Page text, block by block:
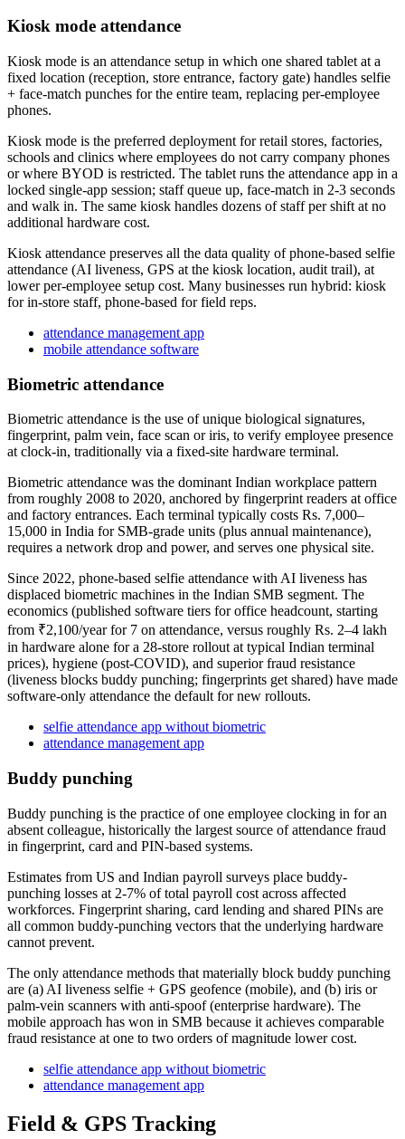
Kiosk mode attendance
Kiosk mode is an attendance setup in which one shared tablet at a
fixed location (reception, store entrance, factory gate) handles selfie
+ face-match punches for the entire team, replacing per-employee
phones.
Kiosk mode is the preferred deployment for retail stores, factories,
schools and clinics where employees do not carry company phones
or where BYOD is restricted. The tablet runs the attendance app in a
locked single-app session; staff queue up, face-match in 2-3 seconds
and walk in. The same kiosk handles dozens of staff per shift at no
additional hardware cost.
Kiosk attendance preserves all the data quality of phone-based selfie
attendance (AI liveness, GPS at the kiosk location, audit trail), at
lower per-employee setup cost. Many businesses run hybrid: kiosk
for in-store staff, phone-based for field reps.
attendance management app
mobile attendance software
Biometric attendance
Biometric attendance is the use of unique biological signatures,
fingerprint, palm vein, face scan or iris, to verify employee presence
at clock-in, traditionally via a fixed-site hardware terminal.
Biometric attendance was the dominant Indian workplace pattern
from roughly 2008 to 2020, anchored by fingerprint readers at office
and factory entrances. Each terminal typically costs Rs. 7,000–
15,000 in India for SMB-grade units (plus annual maintenance),
requires a network drop and power, and serves one physical site.
Since 2022, phone-based selfie attendance with AI liveness has
displaced biometric machines in the Indian SMB segment. The
economics (published software tiers for office headcount, starting
from ₹2,100/year for 7 on attendance, versus roughly Rs. 2–4 lakh
in hardware alone for a 28-store rollout at typical Indian terminal
prices), hygiene (post-COVID), and superior fraud resistance
(liveness blocks buddy punching; fingerprints get shared) have made
software-only attendance the default for new rollouts.
selfie attendance app without biometric
attendance management app
Buddy punching
Buddy punching is the practice of one employee clocking in for an
absent colleague, historically the largest source of attendance fraud
in fingerprint, card and PIN-based systems.
Estimates from US and Indian payroll surveys place buddy-
punching losses at 2-7% of total payroll cost across affected
workforces. Fingerprint sharing, card lending and shared PINs are
all common buddy-punching vectors that the underlying hardware
cannot prevent.
The only attendance methods that materially block buddy punching
are (a) AI liveness selfie + GPS geofence (mobile), and (b) iris or
palm-vein scanners with anti-spoof (enterprise hardware). The
mobile approach has won in SMB because it achieves comparable
fraud resistance at one to two orders of magnitude lower cost.
selfie attendance app without biometric
attendance management app
Field & GPS Tracking